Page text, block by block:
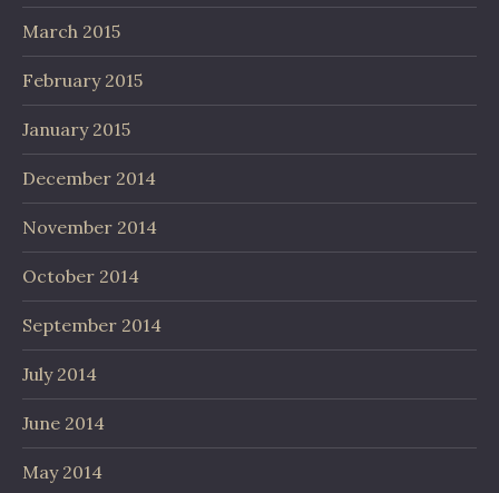
March 2015
February 2015
January 2015
December 2014
November 2014
October 2014
September 2014
July 2014
June 2014
May 2014